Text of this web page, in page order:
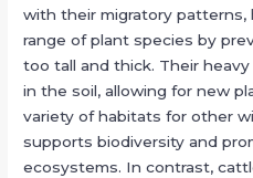
with their migratory patterns,
range of plant species by
too tall and thick. Their
in the soil, allowing for new
variety of habitats for other
supports biodiversity and
ecosystems. In contrast,